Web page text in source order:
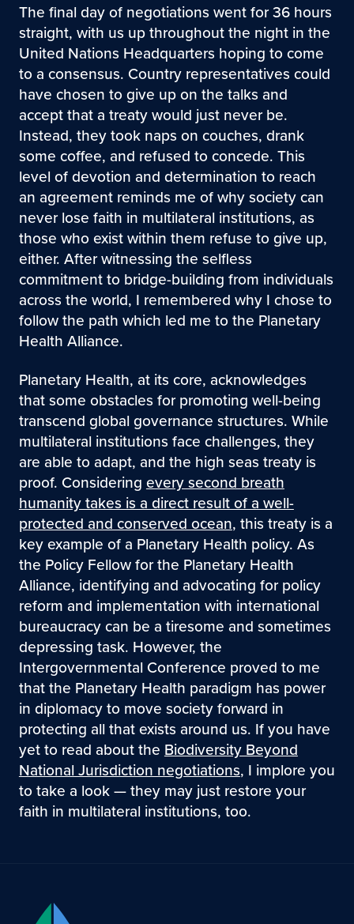
The final day of negotiations went for 36 hours
straight, with us up throughout the night in the
United Nations Headquarters hoping to come
to a consensus. Country representatives could
have chosen to give up on the talks and
accept that a treaty would just never be.
Instead, they took naps on couches, drank
some coffee, and refused to concede. This
level of devotion and determination to reach
an agreement reminds me of why society can
never lose faith in multilateral institutions, as
those who exist within them refuse to give up,
either. After witnessing the selfless
commitment to bridge-building from individuals
across the world, I remembered why I chose to
follow the path which led me to the Planetary
Health Alliance.
Planetary Health, at its core, acknowledges
that some obstacles for promoting well-being
transcend global governance structures. While
multilateral institutions face challenges, they
are able to adapt, and the high seas treaty is
proof. Considering every second breath
humanity takes is a direct result of a well-
protected and conserved ocean, this treaty is a
key example of a Planetary Health policy. As
the Policy Fellow for the Planetary Health
Alliance, identifying and advocating for policy
reform and implementation with international
bureaucracy can be a tiresome and sometimes
depressing task. However, the
Intergovernmental Conference proved to me
that the Planetary Health paradigm has power
in diplomacy to move society forward in
protecting all that exists around us. If you have
yet to read about the Biodiversity Beyond
National Jurisdiction negotiations, I implore you
to take a look — they may just restore your
faith in multilateral institutions, too.